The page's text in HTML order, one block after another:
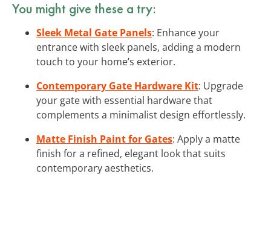
You might give these a try:
Sleek Metal Gate Panels: Enhance your
entrance with sleek panels, adding a modern
touch to your home’s exterior.
Contemporary Gate Hardware Kit: Upgrade
your gate with essential hardware that
complements a minimalist design effortlessly.
Matte Finish Paint for Gates: Apply a matte
finish for a refined, elegant look that suits
contemporary aesthetics.